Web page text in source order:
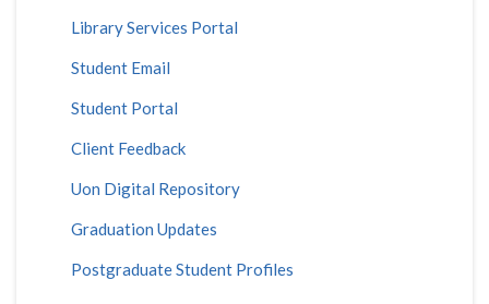
Library Services Portal
Student Email
Student Portal
Client Feedback
Uon Digital Repository
Graduation Updates
Postgraduate Student Profiles